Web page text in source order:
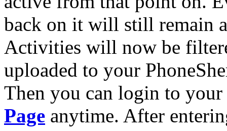
back on it will still remain
Activities will now be
uploaded to your
Then you can login to
Page anytime. After